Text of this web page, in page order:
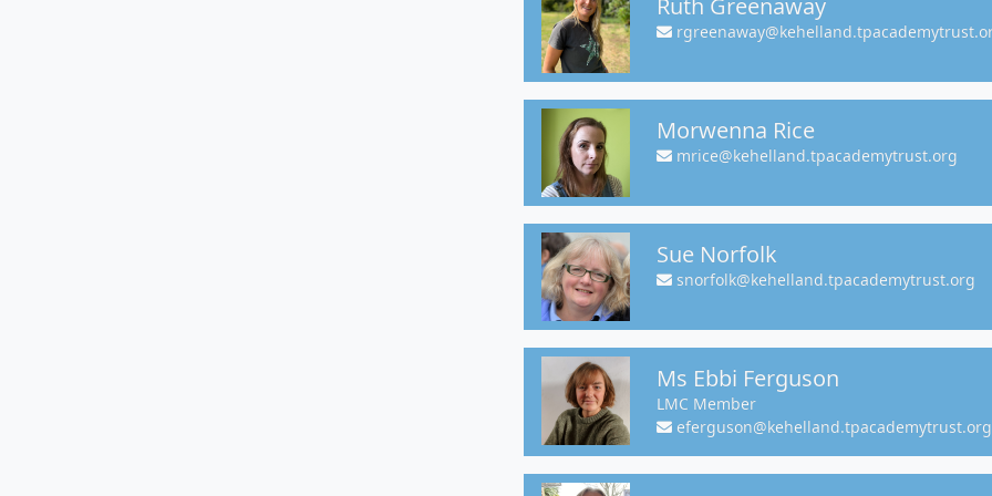
Ruth Greenaway
Morwenna Rice
mrice@kehelland.tpacademytrust.org
Sue Norfolk
snorfolk@kehelland.tpacademytrust.org
Ms Ebbi Ferguson
LMC Member
eferguson@kehelland.tpacademytrust.org